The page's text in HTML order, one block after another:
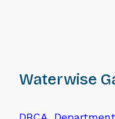
Waterwise